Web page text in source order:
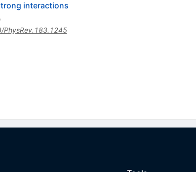
interactions
PhysRev.183.1245